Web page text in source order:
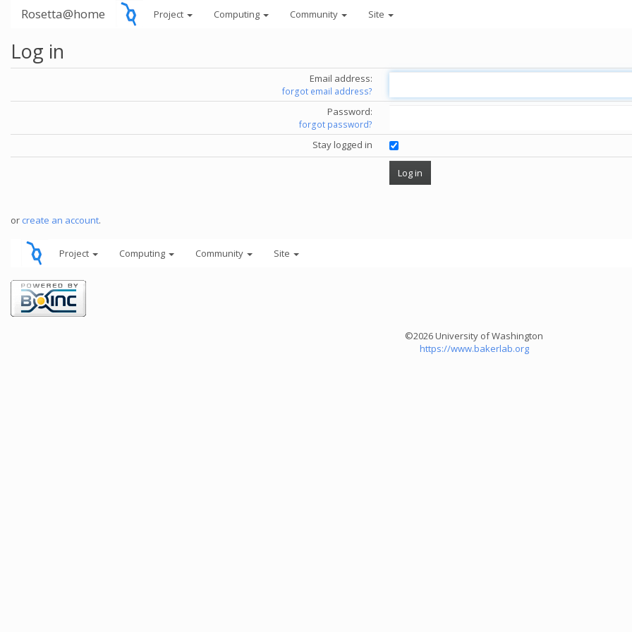
Rosetta@home Project Computing Community Site
Log in
Email address:
forgot email address?
Password:
forgot password?
Stay logged in
or create an account.
Project Computing Community Site
©2026 University of Washington
https://www.bakerlab.org